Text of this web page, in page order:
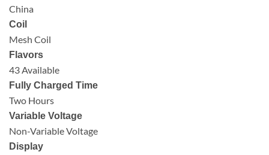
China
Coil
Mesh Coil
Flavors
43 Available
Fully Charged Time
Two Hours
Variable Voltage
Non-Variable Voltage
Display